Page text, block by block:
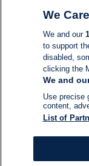
We
We and our
to support
disabled,
clicking the
We and
Use precise
content,
List of